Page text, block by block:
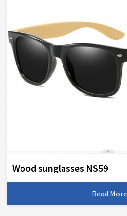
Wood sunglasses NS59
Read More